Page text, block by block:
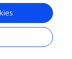
Additionally,
In
tended to
similar to
families. By